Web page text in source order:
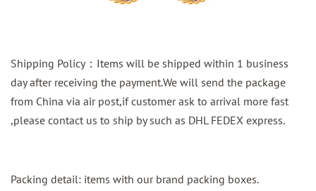
Shipping Policy：Items will be shipped within 1 business
day after receiving the payment.We will send the package
from China via air post,if customer ask to arrival more fast
,please contact us to ship by such as DHL FEDEX express.
Packing detail: items with our brand packing boxes.